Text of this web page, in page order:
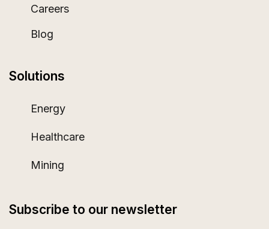
Careers
Blog
Solutions
Energy
Healthcare
Mining
Subscribe to our newsletter